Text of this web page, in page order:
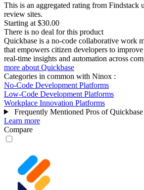
This is an aggregated rating from Findstack
review sites.
Starting at $30.00
There is no deal for this product
Quickbase is a no-code collaborative work
that empowers citizen developers to
real-time insights and automation across
more about Quickbase
Categories in common with Ninox :
No-Code Development Platforms
Low-Code Development Platforms
Workplace Innovation Platforms
Frequently Mentioned Pros of Quickbase
Learn more
Compare